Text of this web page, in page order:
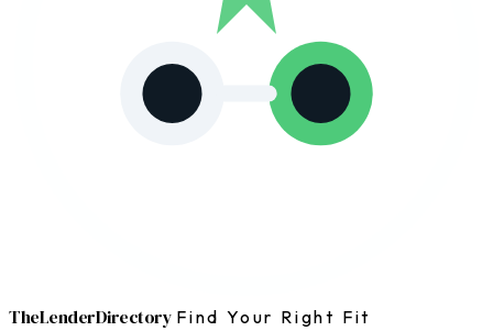
TheLenderDirectory Find Your Right Fit